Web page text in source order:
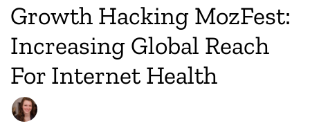
Junte-se a nós
Revista
Growth Hacking MozFest:
Increasing Global Reach
For Internet Health